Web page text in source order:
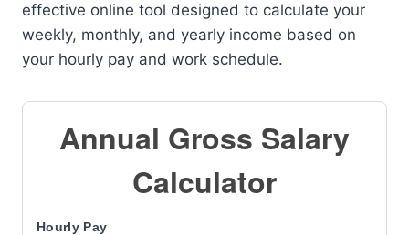
effective online tool designed to calculate your
weekly, monthly, and yearly income based on
your hourly pay and work schedule.
Annual Gross Salary
Calculator
Hourly Pay